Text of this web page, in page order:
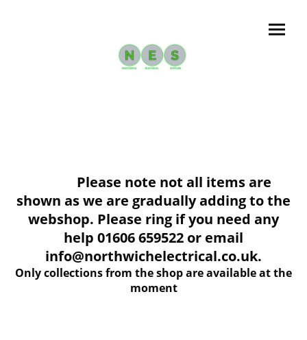
Please note not all items are
shown as we are gradually adding to the
webshop. Please ring if you need any
help 01606 659522 or email
info@northwichelectrical.co.uk.
Only collections from the shop are available at the
moment